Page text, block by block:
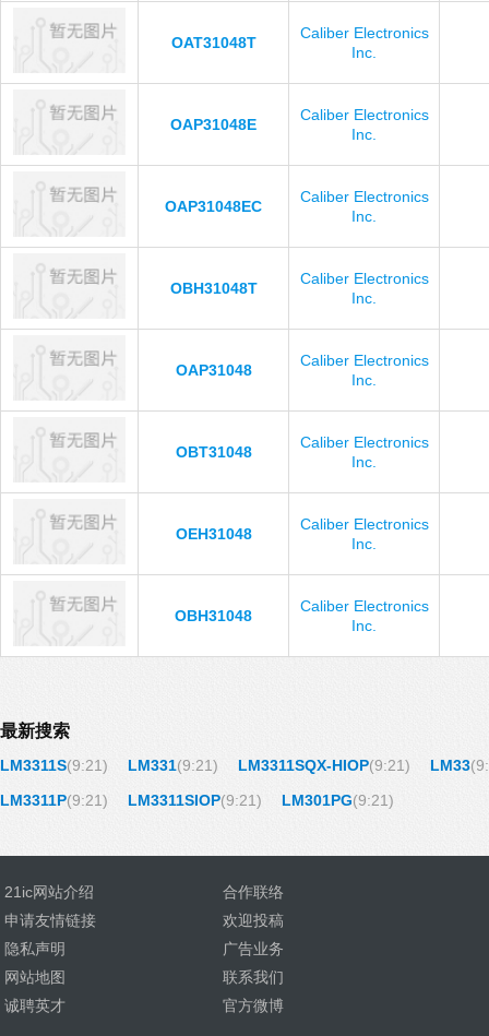
OAT31048T
Caliber Electronics
Inc.
OAP31048E
Caliber Electronics
Inc.
OAP31048EC
Caliber Electronics
Inc.
OBH31048T
Caliber Electronics
Inc.
OAP31048
Caliber Electronics
Inc.
OBT31048
Caliber Electronics
Inc.
OEH31048
Caliber Electronics
Inc.
OBH31048
Caliber Electronics
Inc.
最新搜索
LM3311S(9:21) LM331(9:21) LM3311SQX-HIOP(9:21) LM33
LM3311P(9:21) LM3311SIOP(9:21) LM301PG(9:21)
21ic网站介绍
合作联络
申请友情链接
欢迎投稿
隐私声明
广告业务
网站地图
联系我们
诚聘英才
官方微博